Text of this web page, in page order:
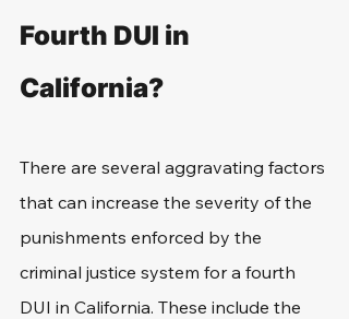
Fourth DUI in
California?
There are several aggravating factors
that can increase the severity of the
punishments enforced by the
criminal justice system for a fourth
DUI in California. These include the